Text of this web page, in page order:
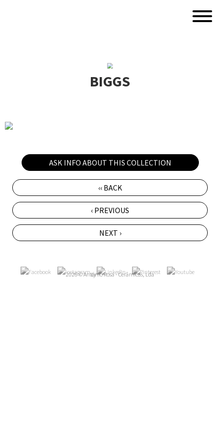
BIGGS
ASK INFO ABOUT THIS COLLECTION
‹‹ BACK
‹ PREVIOUS
NEXT ›
2026 © António Rosa - Cerâmicas, Lda
by